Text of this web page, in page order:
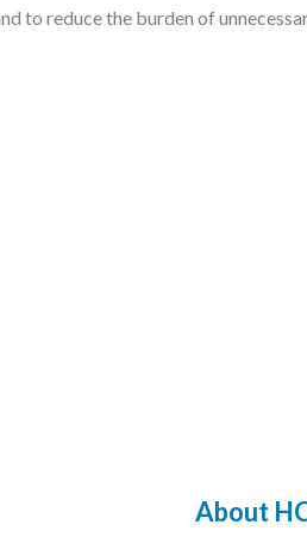
to reduce the burden of
About